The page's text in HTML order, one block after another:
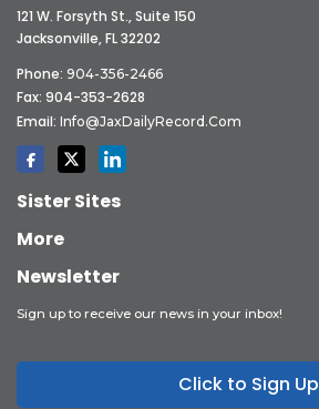
121 W. Forsyth St., Suite 150
Jacksonville, FL 32202
Phone: 904-356-2466
Fax: 904-353-2628
Email: Info@JaxDailyRecord.com
Sister Sites
More
Newsletter
Sign up to receive our news in your inbox!
Click to Sign Up